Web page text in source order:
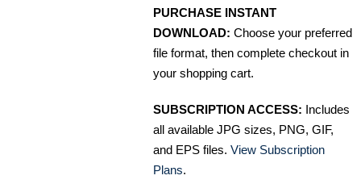
PURCHASE INSTANT
DOWNLOAD: Choose your preferred
file format, then complete checkout in
your shopping cart.
SUBSCRIPTION ACCESS: Includes
all available JPG sizes, PNG, GIF,
and EPS files. View Subscription
Plans.